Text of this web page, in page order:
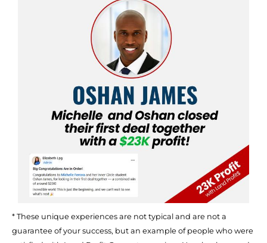
* These unique experiences are not typical and are not a
guarantee of your success, but an example of people who were